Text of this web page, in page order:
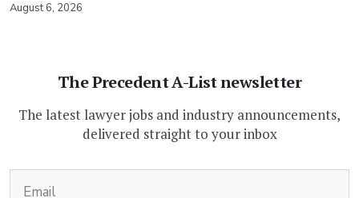
August 6, 2026
The Precedent A-List newsletter
The latest lawyer jobs and industry announcements,
delivered straight to your inbox